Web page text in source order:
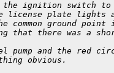
the ignition switch
license plate lights
common ground
that there was a short
pump and the red
obvious.